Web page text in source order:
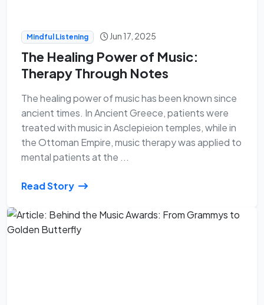
Mindful Listening Jun 17, 2025
The Healing Power of Music:
Therapy Through Notes
The healing power of music has been known since
ancient times. In Ancient Greece, patients were
treated with music in Asclepieion temples, while in
the Ottoman Empire, music therapy was applied to
mental patients at the ...
Read Story